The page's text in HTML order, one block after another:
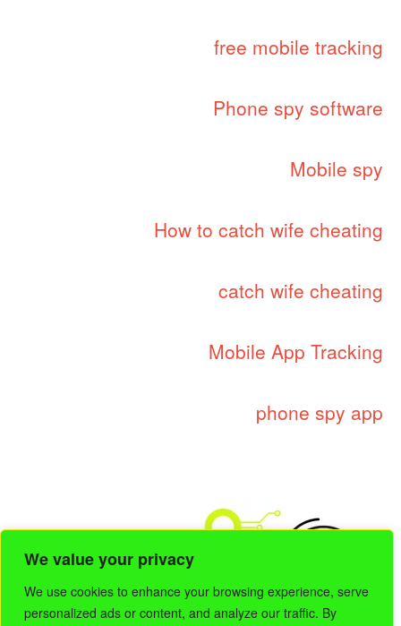
We value your privacy
We use cookies to enhance your browsing experience, serve
personalized ads or content, and analyze our traffic. By
free mobile tracking
Phone spy software
Mobile spy
How to catch wife cheating
catch wife cheating
Mobile App Tracking
phone spy app